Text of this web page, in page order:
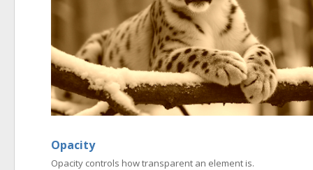
Opacity
Opacity controls how transparent an element is.